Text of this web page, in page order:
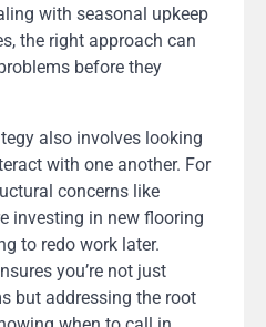
with seasonal upkeep
the right approach can
before they
also involves looking
with one another. For
concerns like
investing in new flooring
to redo work later.
you’re not just
but addressing the root